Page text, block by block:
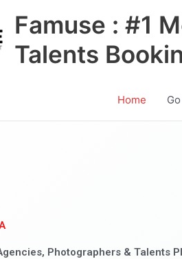
Famuse : #1
Talents
Home
Photographers & Talents